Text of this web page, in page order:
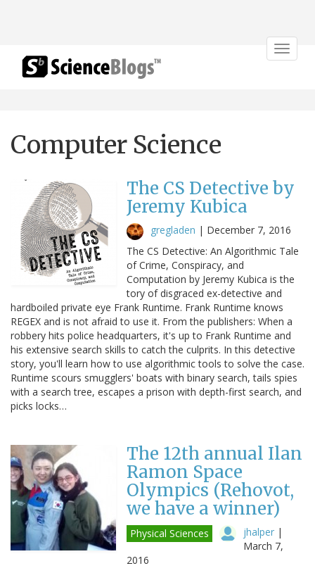
Toggle
Computer Science
The CS Detective by
Jeremy Kubica
gregladen | December 7, 2016
The CS Detective: An Algorithmic Tale
of Crime, Conspiracy, and
Computation by Jeremy Kubica is the
tory of disgraced ex-detective and
hardboiled private eye Frank Runtime. Frank Runtime knows
REGEX and is not afraid to use it. From the publishers: When a
robbery hits police headquarters, it's up to Frank Runtime and
his extensive search skills to catch the culprits. In this detective
story, you'll learn how to use algorithmic tools to solve the case.
Runtime scours smugglers' boats with binary search, tails spies
with a search tree, escapes a prison with depth-first search, and
picks locks…
The 12th annual Ilan
Ramon Space
Olympics (Rehovot,
we have a winner)
Physical Sciences jhalper |
March 7,
2016